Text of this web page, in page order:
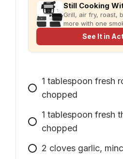
Grill, air fry, roast,
more with one
cooker designed
less kitchen clutter.
See It in
1 tablespoon fresh
chopped
1 tablespoon fresh
chopped
2 cloves garlic,